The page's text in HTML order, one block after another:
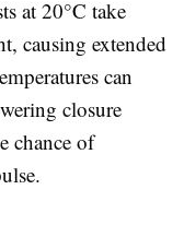
at 20°C take
causing extended
can
closure
chance of